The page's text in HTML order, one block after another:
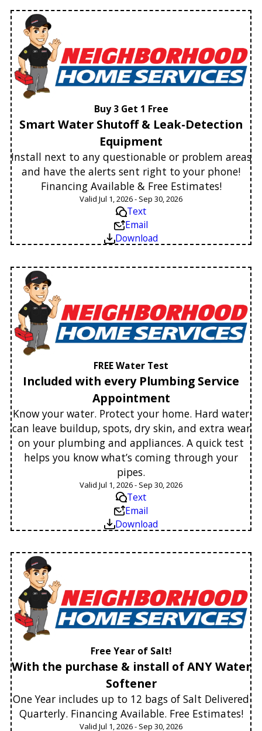
Buy 3 Get 1 Free
Smart Water Shutoff & Leak-Detection
Equipment
Install next to any questionable or problem areas
and have the alerts sent right to your phone!
Financing Available & Free Estimates!
Valid Jul 1, 2026 - Sep 30, 2026
Text
Email
Download
FREE Water Test
Included with every Plumbing Service
Appointment
Know your water. Protect your home. Hard water
can leave buildup, spots, dry skin, and extra wear
on your plumbing and appliances. A quick test
helps you know what’s coming through your
pipes.
Valid Jul 1, 2026 - Sep 30, 2026
Text
Email
Download
Free Year of Salt!
With the purchase & install of ANY Water
Softener
One Year includes up to 12 bags of Salt Delivered
Quarterly. Financing Available. Free Estimates!
Valid Jul 1, 2026 - Sep 30, 2026